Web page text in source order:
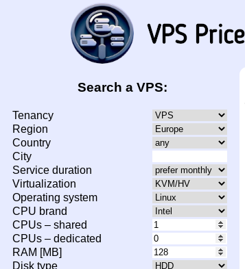
Search a VPS:
Tenancy
Region
Country
City
Service duration
Virtualization
Operating system
CPU brand
CPUs – shared
CPUs – dedicated
RAM [MB]
Disk type